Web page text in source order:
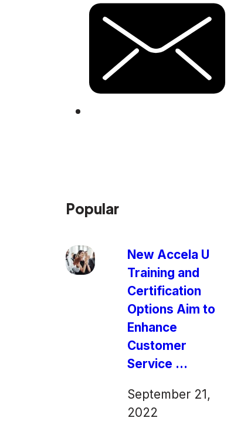
Popular
New Accela U
Training and
Certification
Options Aim to
Enhance
Customer
Service ...
September 21,
2022